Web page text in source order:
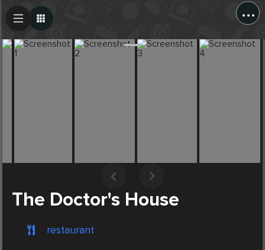
...
The Doctor's House
restaurant
Create Post
Post